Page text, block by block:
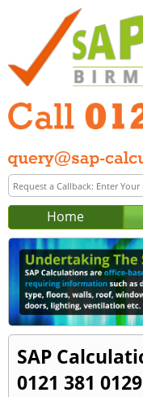
Home
SAP
0121 381 0129